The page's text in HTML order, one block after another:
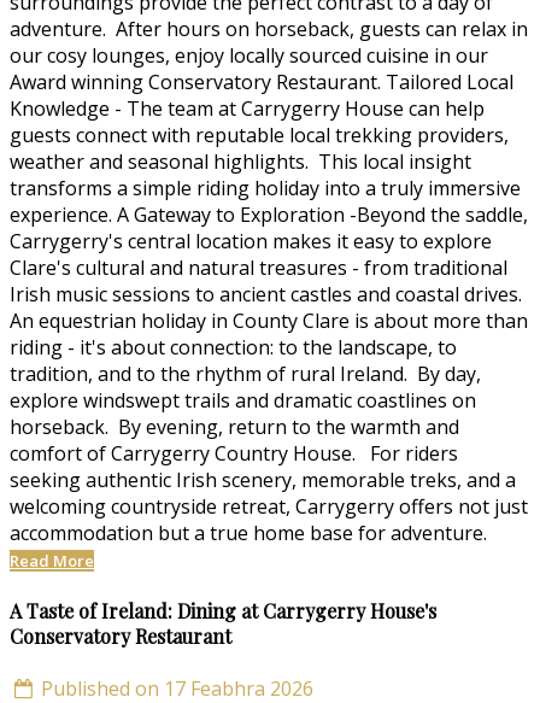
adventure. After hours on horseback, guests can relax in
our cosy lounges, enjoy locally sourced cuisine in our
Award winning Conservatory Restaurant. Tailored Local
Knowledge - The team at Carrygerry House can help
guests connect with reputable local trekking providers,
weather and seasonal highlights. This local insight
transforms a simple riding holiday into a truly immersive
experience. A Gateway to Exploration -Beyond the saddle,
Carrygerry's central location makes it easy to explore
Clare's cultural and natural treasures - from traditional
Irish music sessions to ancient castles and coastal drives.
An equestrian holiday in County Clare is about more than
riding - it's about connection: to the landscape, to
tradition, and to the rhythm of rural Ireland. By day,
explore windswept trails and dramatic coastlines on
horseback. By evening, return to the warmth and
comfort of Carrygerry Country House. For riders
seeking authentic Irish scenery, memorable treks, and a
welcoming countryside retreat, Carrygerry offers not just
accommodation but a true home base for adventure.
Read More
A Taste of Ireland: Dining at Carrygerry House's
Conservatory Restaurant
Published on 17 Feabhra 2026